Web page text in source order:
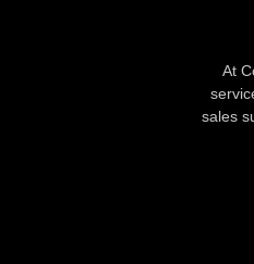
At
sales